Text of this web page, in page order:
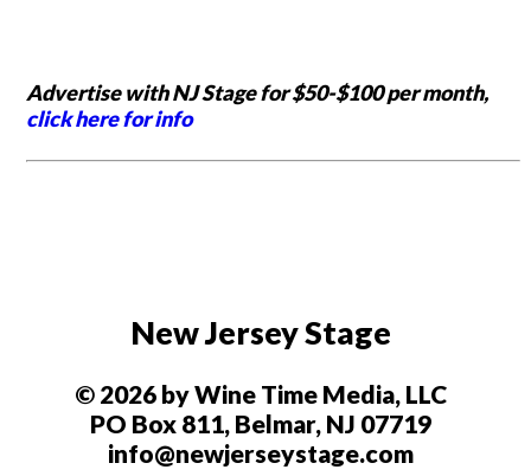
Advertise with NJ Stage for $50-$100 per month,
click here for info
New Jersey Stage
© 2026 by Wine Time Media, LLC
PO Box 811, Belmar, NJ 07719
info@newjerseystage.com